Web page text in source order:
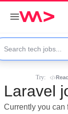
Try:
Laravel
Currently you can